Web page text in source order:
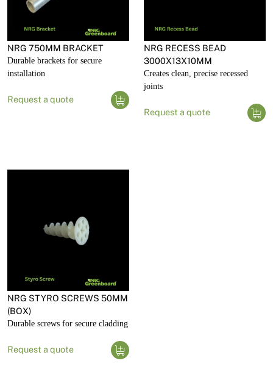
NRG 750MM BRACKET
Durable brackets for secure
installation
Request a quote
NRG RECESS BEAD
3000X13X10MM
Creates clean, precise recessed
joints
Request a quote
NRG STYRO SCREWS 50MM
(BOX)
Durable screws for secure cladding
Request a quote